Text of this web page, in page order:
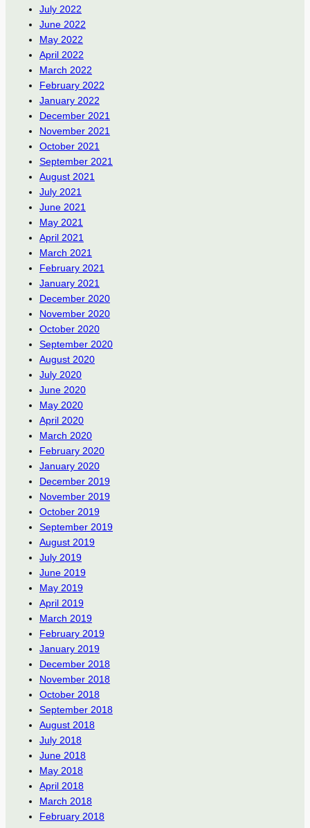
July 2022
June 2022
May 2022
April 2022
March 2022
February 2022
January 2022
December 2021
November 2021
October 2021
September 2021
August 2021
July 2021
June 2021
May 2021
April 2021
March 2021
February 2021
January 2021
December 2020
November 2020
October 2020
September 2020
August 2020
July 2020
June 2020
May 2020
April 2020
March 2020
February 2020
January 2020
December 2019
November 2019
October 2019
September 2019
August 2019
July 2019
June 2019
May 2019
April 2019
March 2019
February 2019
January 2019
December 2018
November 2018
October 2018
September 2018
August 2018
July 2018
June 2018
May 2018
April 2018
March 2018
February 2018